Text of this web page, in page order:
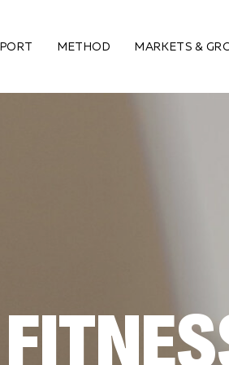
METHOD MARKETS &